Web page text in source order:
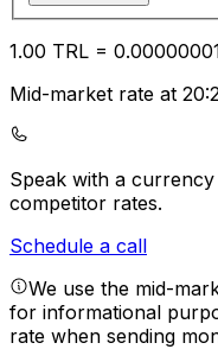
1.00 TRL = 0.00
Mid-market rate at
Speak with a
competitor rates.
Schedule a call
We use the mid-
for informational
rate when sending